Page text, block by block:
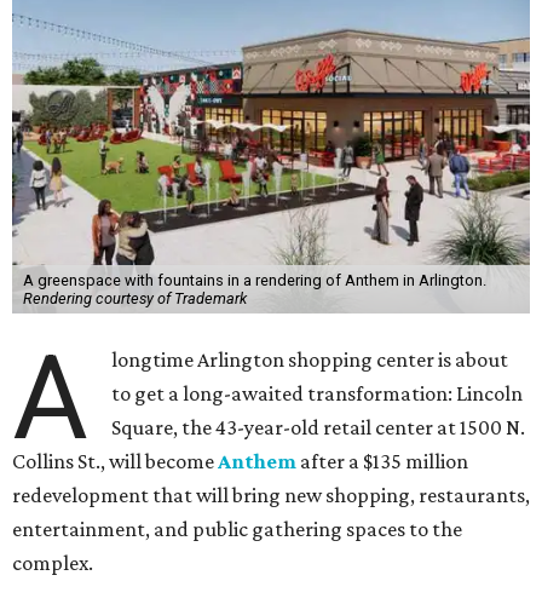
A greenspace with fountains in a rendering of Anthem in Arlington.
Rendering courtesy of Trademark
A
longtime Arlington shopping center is about
to get a long-awaited transformation: Lincoln
Square, the 43-year-old retail center at 1500 N.
Collins St., will becomeAnthem after a $135 million
redevelopment that will bring new shopping, restaurants,
entertainment, and public gathering spaces to the
complex.